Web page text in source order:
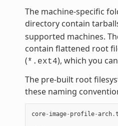
The machine-specific
directory contain
supported machines.
contain flattened root
(*.ext4), which you
The pre-built root
these naming
core- image- profile-arch.